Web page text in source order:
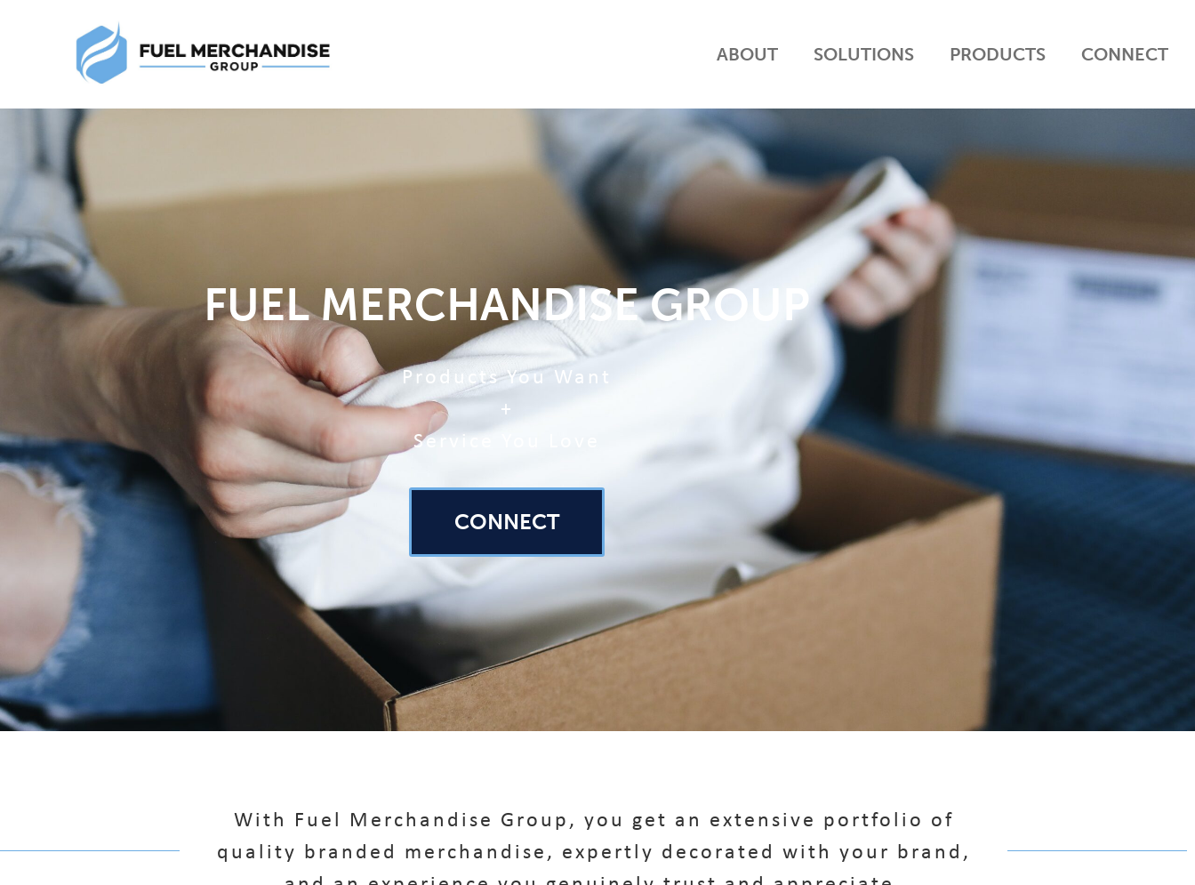
ABOUT SOLUTIONS PRODUCTS CONNECT
FUEL MERCHANDISE GROUP
Products You Want
+
Service You Love
CONNECT
With Fuel Merchandise Group, you get an extensive portfolio of
quality branded merchandise, expertly decorated with your brand,